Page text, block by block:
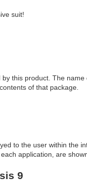
suit!
this product. The
of that package.
to the user within the
application, are
9